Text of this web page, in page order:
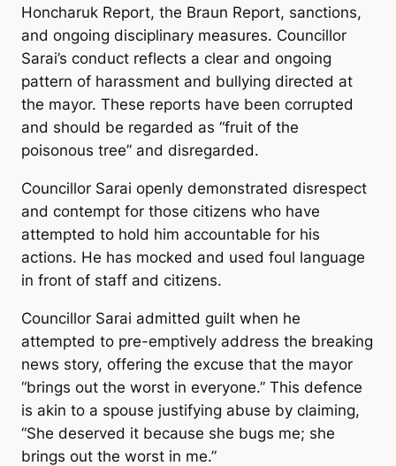
Honcharuk Report, the Braun Report, sanctions,
and ongoing disciplinary measures. Councillor
Sarai’s conduct reflects a clear and ongoing
pattern of harassment and bullying directed at
the mayor. These reports have been corrupted
and should be regarded as “fruit of the
poisonous tree” and disregarded.
Councillor Sarai openly demonstrated disrespect
and contempt for those citizens who have
attempted to hold him accountable for his
actions. He has mocked and used foul language
in front of staff and citizens.
Councillor Sarai admitted guilt when he
attempted to pre-emptively address the breaking
news story, offering the excuse that the mayor
“brings out the worst in everyone.” This defence
is akin to a spouse justifying abuse by claiming,
“She deserved it because she bugs me; she
brings out the worst in me.”